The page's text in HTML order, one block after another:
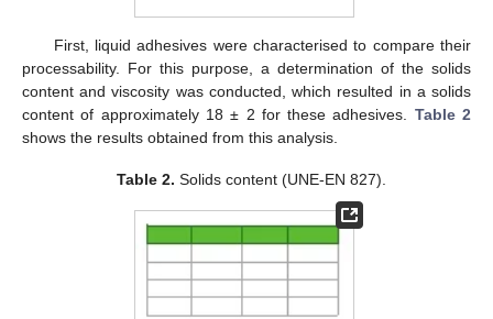
First, liquid adhesives were characterised to compare their
processability. For this purpose, a determination of the solids
content and viscosity was conducted, which resulted in a solids
content of approximately 18 ± 2 for these adhesives. Table 2
shows the results obtained from this analysis.
Table 2. Solids content (UNE-EN 827).